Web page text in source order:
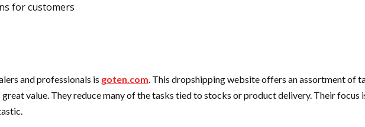
for customers
and professionals is goten.com. This dropshipping website offers an assortment of
value. They reduce many of the tasks tied to stocks or product delivery. Their focus